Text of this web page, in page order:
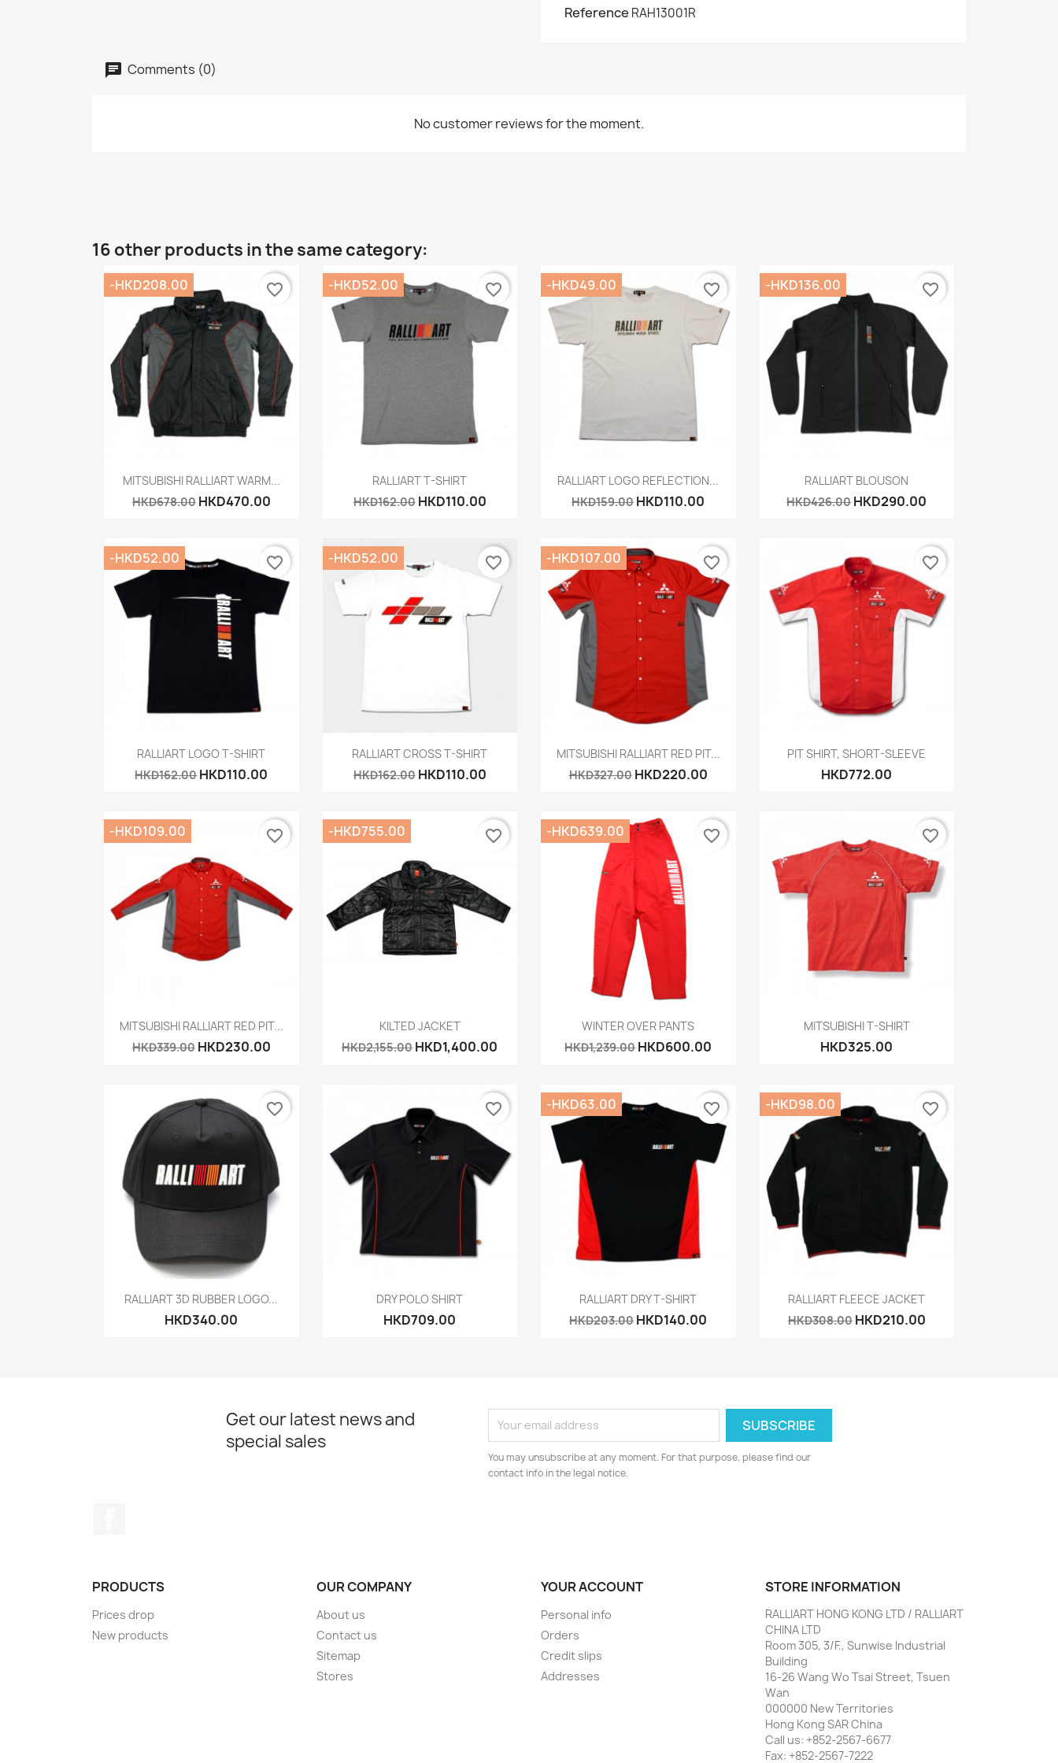
Reference RAH13001R
Comments (0)
No customer reviews for the moment.
16 other products in the same category:
Quick view
MITSUBISHI RALLIART WARM...
HKD678.00 HKD470.00
-HKD208.00 favorite_border
 Quick view
RALLIART T-SHIRT
HKD162.00 HKD110.00
-HKD52.00 favorite_border
Quick view
RALLIART LOGO REFLECTION...
HKD159.00HKD110.00
-HKD49.00 favorite_border
Quick view
RALLIART BLOUSON
HKD426.00HKD290.00
-HKD136.00 favorite_border
Quick view
RALLIART LOGO T-SHIRT
HKD162.00HKD110.00
-HKD52.00 favorite_border
Quick view
RALLIART CROSS T-SHIRT
HKD162.00 HKD110.00
-HKD52.00 favorite_border
Quick view
MITSUBISHI RALLIART RED PIT...
HKD327.00 HKD220.00
-HKD107.00 favorite_border
Quick view
PIT SHIRT, SHORT-SLEEVE
HKD772.00
favorite_border
Quick view
MITSUBISHI RALLIART RED PIT...
HKD339.00 HKD230.00
-HKD109.00 favorite_border
Quick view
KILTED JACKET
HKD2,155.00HKD1,400.00
-HKD755.00 favorite_border
Quick view
WINTER OVER PANTS
HKD1,239.00HKD600.00
-HKD639.00 favorite_border
 Quick view
MITSUBISHI T-SHIRT
HKD325.00
favorite_border
Quick view
RALLIART 3D RUBBER LOGO...
HKD340.00
favorite_border
Quick view
DRY POLO SHIRT
HKD709.00
favorite_border
Quick view
RALLIART DRY T-SHIRT
HKD203.00HKD140.00
-HKD63.00 favorite_border
Quick view
RALLIART FLEECE JACKET
HKD308.00 HKD210.00
-HKD98.00 favorite_border
Get our latest news and
special sales
You may unsubscribe at any moment. For that purpose, please find our
contact info in the legal notice.
PRODUCTS
Prices drop
New products
OUR COMPANY
About us
Contact us
Sitemap
Stores
YOUR ACCOUNT
Personal info
Orders
Credit slips
Addresses
STORE INFORMATION
RALLIART HONG KONG LTD / RALLIART
CHINA LTD
Room 305, 3/F., Sunwise Industrial
Building
16-26 Wang Wo Tsai Street, Tsuen
Wan
000000 New Territories
Hong Kong SAR China
Call us: +852-2567-6677
Fax: +852-2567-7222